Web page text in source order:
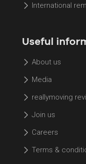
International
Useful
About us
Media
reallymoving
Join us
Careers
Terms &